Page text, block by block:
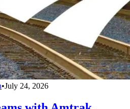
•July 24, 2026